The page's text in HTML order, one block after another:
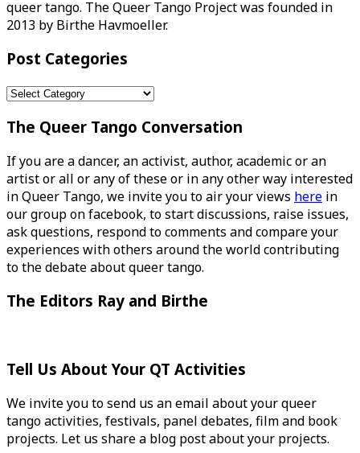
queer tango. The Queer Tango Project was founded in
2013 by Birthe Havmoeller.
Post Categories
Post
The Queer Tango Conversation
If you are a dancer, an activist, author, academic or an
artist or all or any of these or in any other way interested
in Queer Tango, we invite you to air your views here in
our group on facebook, to start discussions, raise issues,
ask questions, respond to comments and compare your
experiences with others around the world contributing
to the debate about queer tango.
The Editors Ray and Birthe
Tell Us About Your QT Activities
We invite you to send us an email about your queer
tango activities, festivals, panel debates, film and book
projects. Let us share a blog post about your projects.